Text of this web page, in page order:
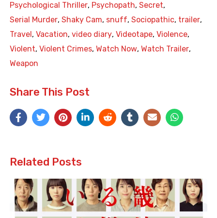
Psychological Thriller, Psychopath, Secret,
Serial Murder, Shaky Cam, snuff, Sociopathic, trailer,
Travel , Vacation, video diary, Videotape, Violence,
Violent, Violent Crimes, Watch Now, Watch Trailer,
Weapon
Share This Post
Related Posts